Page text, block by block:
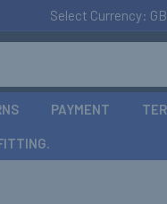
Select Currency:
PAYMENT